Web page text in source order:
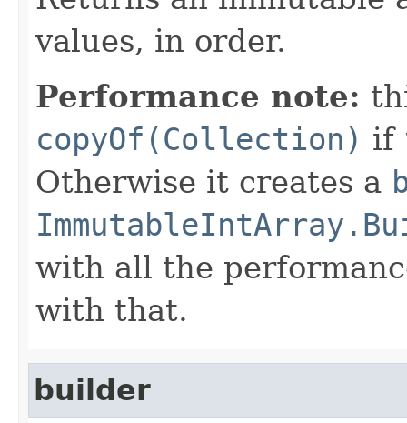
values, in order.
Performance note:
copyOf(Collection) if
Otherwise it creates a
with all the
with that.
builder